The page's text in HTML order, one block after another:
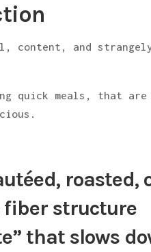
content, and
quick meals, that are
roasted,
fiber structure
that slows